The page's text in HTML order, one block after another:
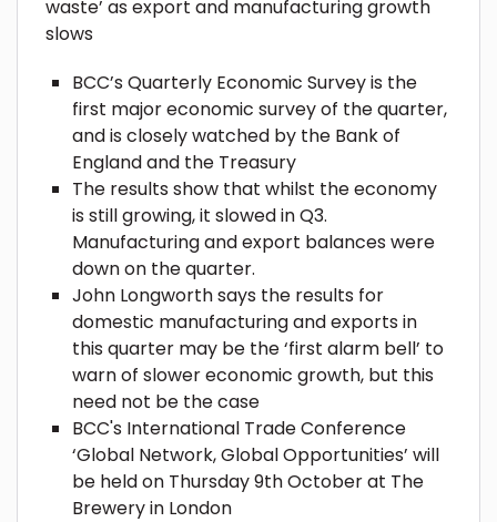
BCC’s Quarterly Economic Survey is the
first major economic survey of the quarter,
and is closely watched by the Bank of
England and the Treasury
The results show that whilst the economy
is still growing, it slowed in Q3.
Manufacturing and export balances were
down on the quarter.
John Longworth says the results for
domestic manufacturing and exports in
this quarter may be the ‘first alarm bell’ to
warn of slower economic growth, but this
need not be the case
BCC's International Trade Conference
‘Global Network, Global Opportunities’ will
be held on Thursday 9th October at The
Brewery in London